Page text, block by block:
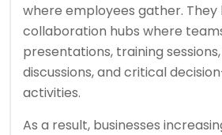
where employees gather. They
collaboration hubs where
presentations, training
discussions, and critical
activities.
As a result, businesses